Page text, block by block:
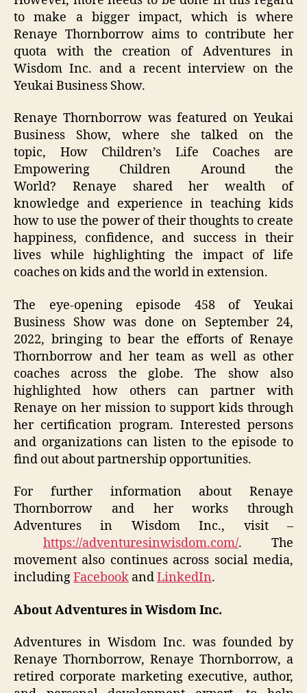
to make a bigger impact, which is where
Renaye Thornborrow aims to contribute her
quota with the creation of Adventures in
Wisdom Inc. and a recent interview on the
Yeukai Business Show.
Renaye Thornborrow was featured on Yeukai
Business Show, where she talked on the
topic, How Children’s Life Coaches are
Empowering Children Around the
World? Renaye shared her wealth of
knowledge and experience in teaching kids
how to use the power of their thoughts to create
happiness, confidence, and success in their
lives while highlighting the impact of life
coaches on kids and the world in extension.
The eye-opening episode 458 of Yeukai
Business Show was done on September 24,
2022, bringing to bear the efforts of Renaye
Thornborrow and her team as well as other
coaches across the globe. The show also
highlighted how others can partner with
Renaye on her mission to support kids through
her certification program. Interested persons
and organizations can listen to the episode to
find out about partnership opportunities.
For further information about Renaye
Thornborrow and her works through
Adventures in Wisdom Inc., visit –
https://adventuresinwisdom.com/. The
movement also continues across social media,
includingFacebook andLinkedIn.
About Adventures in Wisdom Inc.
Adventures in Wisdom Inc. was founded by
Renaye Thornborrow, Renaye Thornborrow, a
retired corporate marketing executive, author,